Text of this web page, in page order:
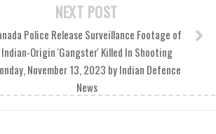
NEXT POST
Police Release Surveillance Footage of
Indian-Origin 'Gangster' Killed In Shooting
November 13, 2023 by Indian Defence
News